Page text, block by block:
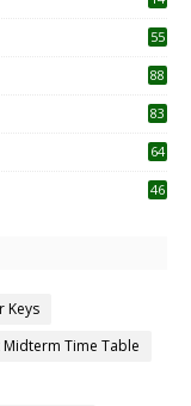
55
88
83
64
46
Keys
Midterm Time Table